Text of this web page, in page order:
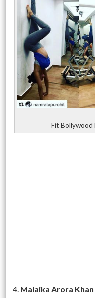
Fit Bollywood
4. Malaika Arora Khan